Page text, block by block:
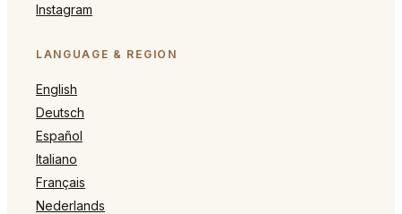
Instagram
LANGUAGE & REGION
English
Deutsch
Español
Italiano
Français
Nederlands